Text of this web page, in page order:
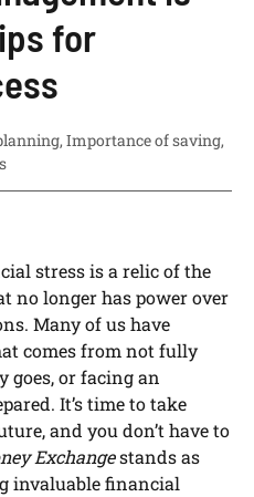
for
, Importance of saving,
stress is a relic of the
no longer has power over
Many of us have
comes from not fully
goes, or facing an
It’s time to take
and you don’t have to
Exchangestands as
invaluable financial